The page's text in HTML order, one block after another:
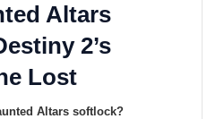
Altars
2’s
Lost
Altars softlock?